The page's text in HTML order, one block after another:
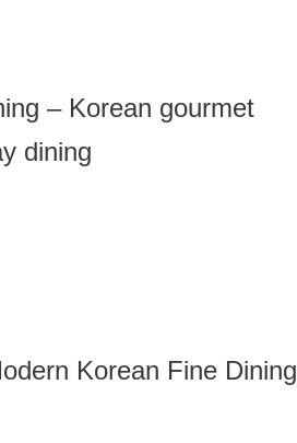
– Korean gourmet
dining
Korean Fine Dining